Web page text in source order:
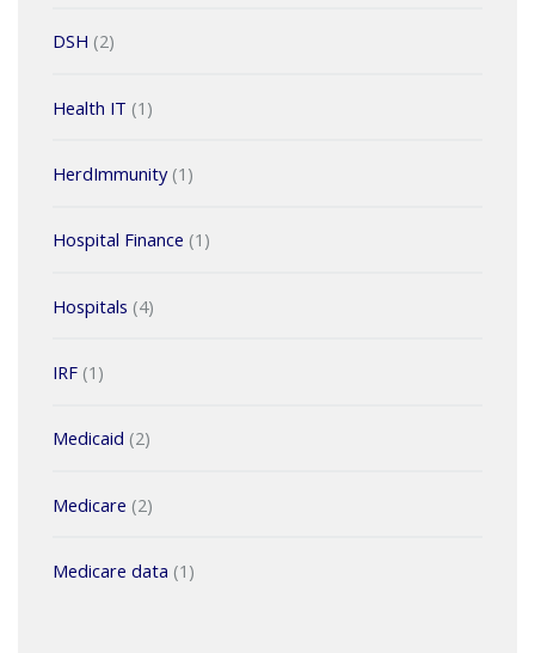
DSH (2)
Health IT (1)
HerdImmunity(1)
Hospital Finance (1)
Hospitals (4)
IRF(1)
Medicaid (2)
Medicare (2)
Medicare data (1)